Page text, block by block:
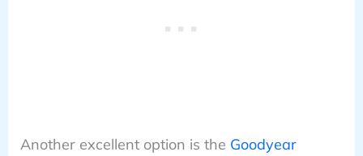
Another excellent option is the Goodyear